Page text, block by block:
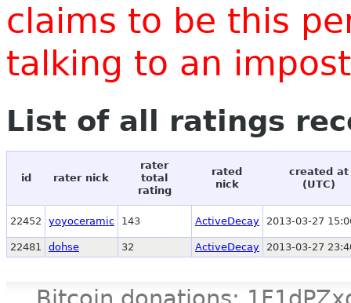
claims to be this
talking to an
List of all ratings
id rater nick
rater
total
rating
rated
nick
created at
(UTC)
22452 yoyoceramic 143 ActiveDecay 2013-03-27
22481 dohse 32 ActiveDecay 2013-03-27